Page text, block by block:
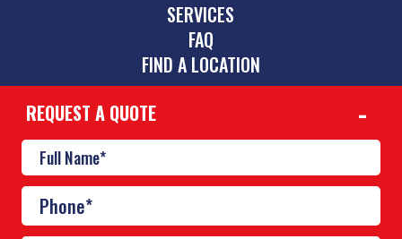
SERVICES
FAQ
FIND A LOCATION
lehighacres@poolscouts.com
REQUEST A QUOTE